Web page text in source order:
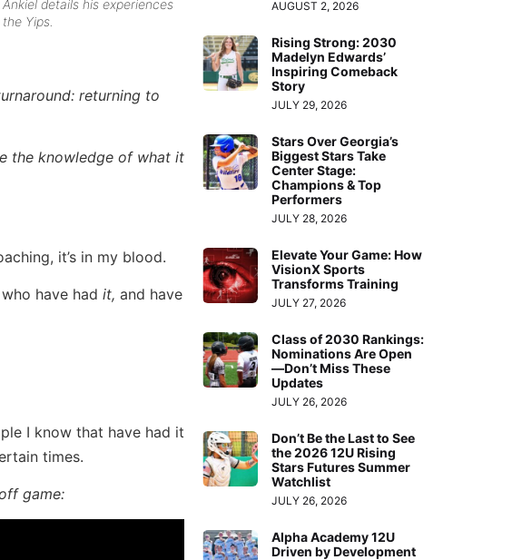
Ankiel details his experiences
Yips.
returning to
the knowledge of what it
it’s in my blood.
have had it, and have
I know that have had it
times.
game:
AUGUST 2, 2026
Rising Strong: 2030
Madelyn Edwards’
Inspiring Comeback
Story
JULY 29, 2026
Stars Over Georgia’s
Biggest Stars Take
Center Stage:
Champions & Top
Performers
JULY 28, 2026
Elevate Your Game: How
VisionX Sports
Transforms Training
JULY 27, 2026
Class of 2030 Rankings:
Nominations Are Open
—Don’t Miss These
Updates
JULY 26, 2026
Don’t Be the Last to See
the 2026 12U Rising
Stars Futures Summer
Watchlist
JULY 26, 2026
Alpha Academy 12U
Driven by Development